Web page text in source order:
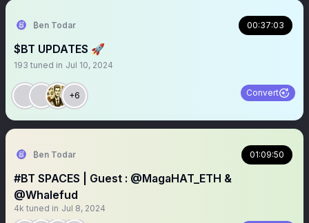
₿en Todar 00:37:03
$BT UPDATES 🚀
193 tuned in Jul 10, 2024
+6 Convert
₿en Todar 01:09:50
#BT SPACES | Guest : ⁦‪@MagaHAT_ETH‬⁩ &
@Whalefud
4k tuned in Jul 8, 2024